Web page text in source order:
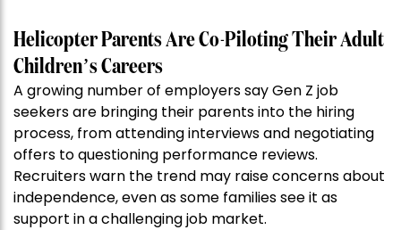
Helicopter Parents Are Co-Piloting Their Adult
Children’s Careers
A growing number of employers say Gen Z job
seekers are bringing their parents into the hiring
process, from attending interviews and negotiating
offers to questioning performance reviews.
Recruiters warn the trend may raise concerns about
independence, even as some families see it as
support in a challenging job market.